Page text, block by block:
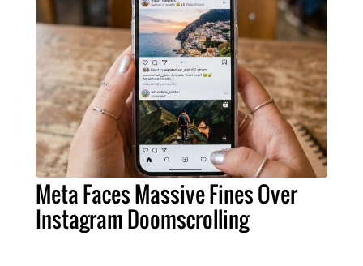
Meta Faces Massive Fines Over
Instagram Doomscrolling